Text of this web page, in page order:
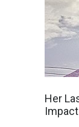
Her
Impact